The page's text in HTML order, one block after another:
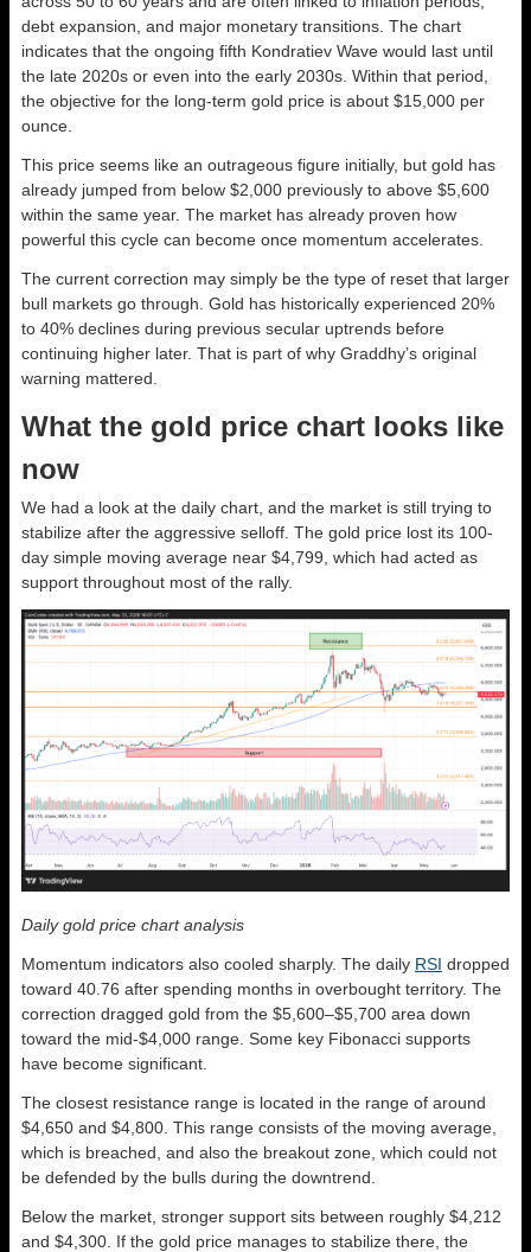
debt expansion, and major monetary transitions. The chart
indicates that the ongoing fifth Kondratiev Wave would last until
the late 2020s or even into the early 2030s. Within that period,
the objective for the long-term gold price is about $15,000 per
ounce.
This price seems like an outrageous figure initially, but gold has
already jumped from below $2,000 previously to above $5,600
within the same year. The market has already proven how
powerful this cycle can become once momentum accelerates.
The current correction may simply be the type of reset that larger
bull markets go through. Gold has historically experienced 20%
to 40% declines during previous secular uptrends before
continuing higher later. That is part of why Graddhy’s original
warning mattered.
What the gold price chart looks like
now
We had a look at the daily chart, and the market is still trying to
stabilize after the aggressive selloff. The gold price lost its 100-
day simple moving average near $4,799, which had acted as
support throughout most of the rally.
Daily gold price chart analysis
Momentum indicators also cooled sharply. The daily RSI dropped
toward 40.76 after spending months in overbought territory. The
correction dragged gold from the $5,600–$5,700 area down
toward the mid-$4,000 range. Some key Fibonacci supports
have become significant.
The closest resistance range is located in the range of around
$4,650 and $4,800. This range consists of the moving average,
which is breached, and also the breakout zone, which could not
be defended by the bulls during the downtrend.
Below the market, stronger support sits between roughly $4,212
and $4,300. If the gold price manages to stabilize there, the